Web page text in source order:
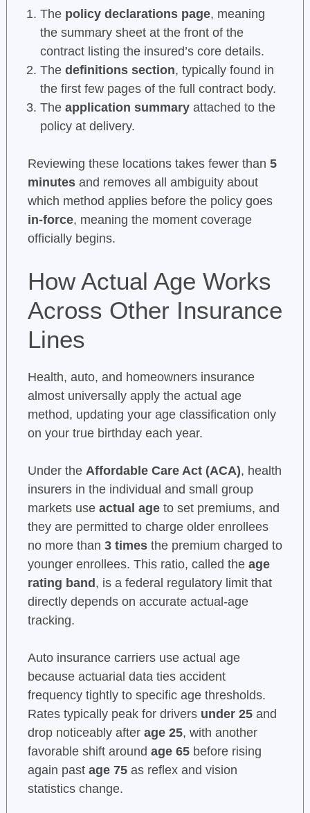
The policy declarations page, meaning
the summary sheet at the front of the
contract listing the insured’s core details.
The definitions section, typically found in
the first few pages of the full contract body.
The application summaryattached to the
policy at delivery.
Reviewing these locations takes fewer than 5
minutesand removes all ambiguity about
which method applies before the policy goes
in-force, meaning the moment coverage
officially begins.
How Actual Age Works
Across Other Insurance
Lines
Health, auto, and homeowners insurance
almost universally apply the actual age
method, updating your age classification only
on your true birthday each year.
Under the Affordable Care Act (ACA), health
insurers in the individual and small group
markets use actual ageto set premiums, and
they are permitted to charge older enrollees
no more than 3 timesthe premium charged to
younger enrollees. This ratio, called the age
rating band , is a federal regulatory limit that
directly depends on accurate actual-age
tracking.
Auto insurance carriers use actual age
because actuarial data ties accident
frequency tightly to specific age thresholds.
Rates typically peak for drivers under 25and
drop noticeably after age 25, with another
favorable shift around age 65before rising
again past age 75as reflex and vision
statistics change.